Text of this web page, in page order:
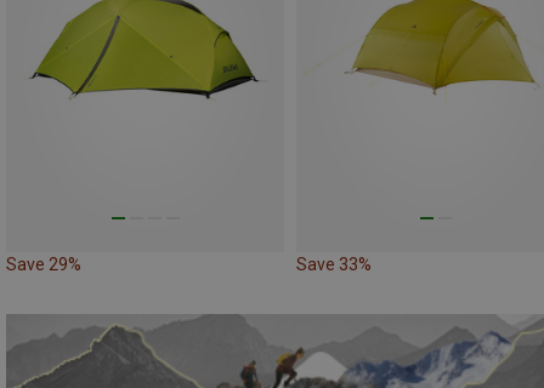
Save 29% Save 33%